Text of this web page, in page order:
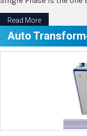
Read More
Auto